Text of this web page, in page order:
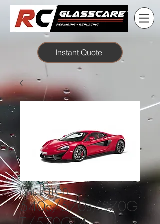
Instant Quote
McLaren
540c/570s/570G